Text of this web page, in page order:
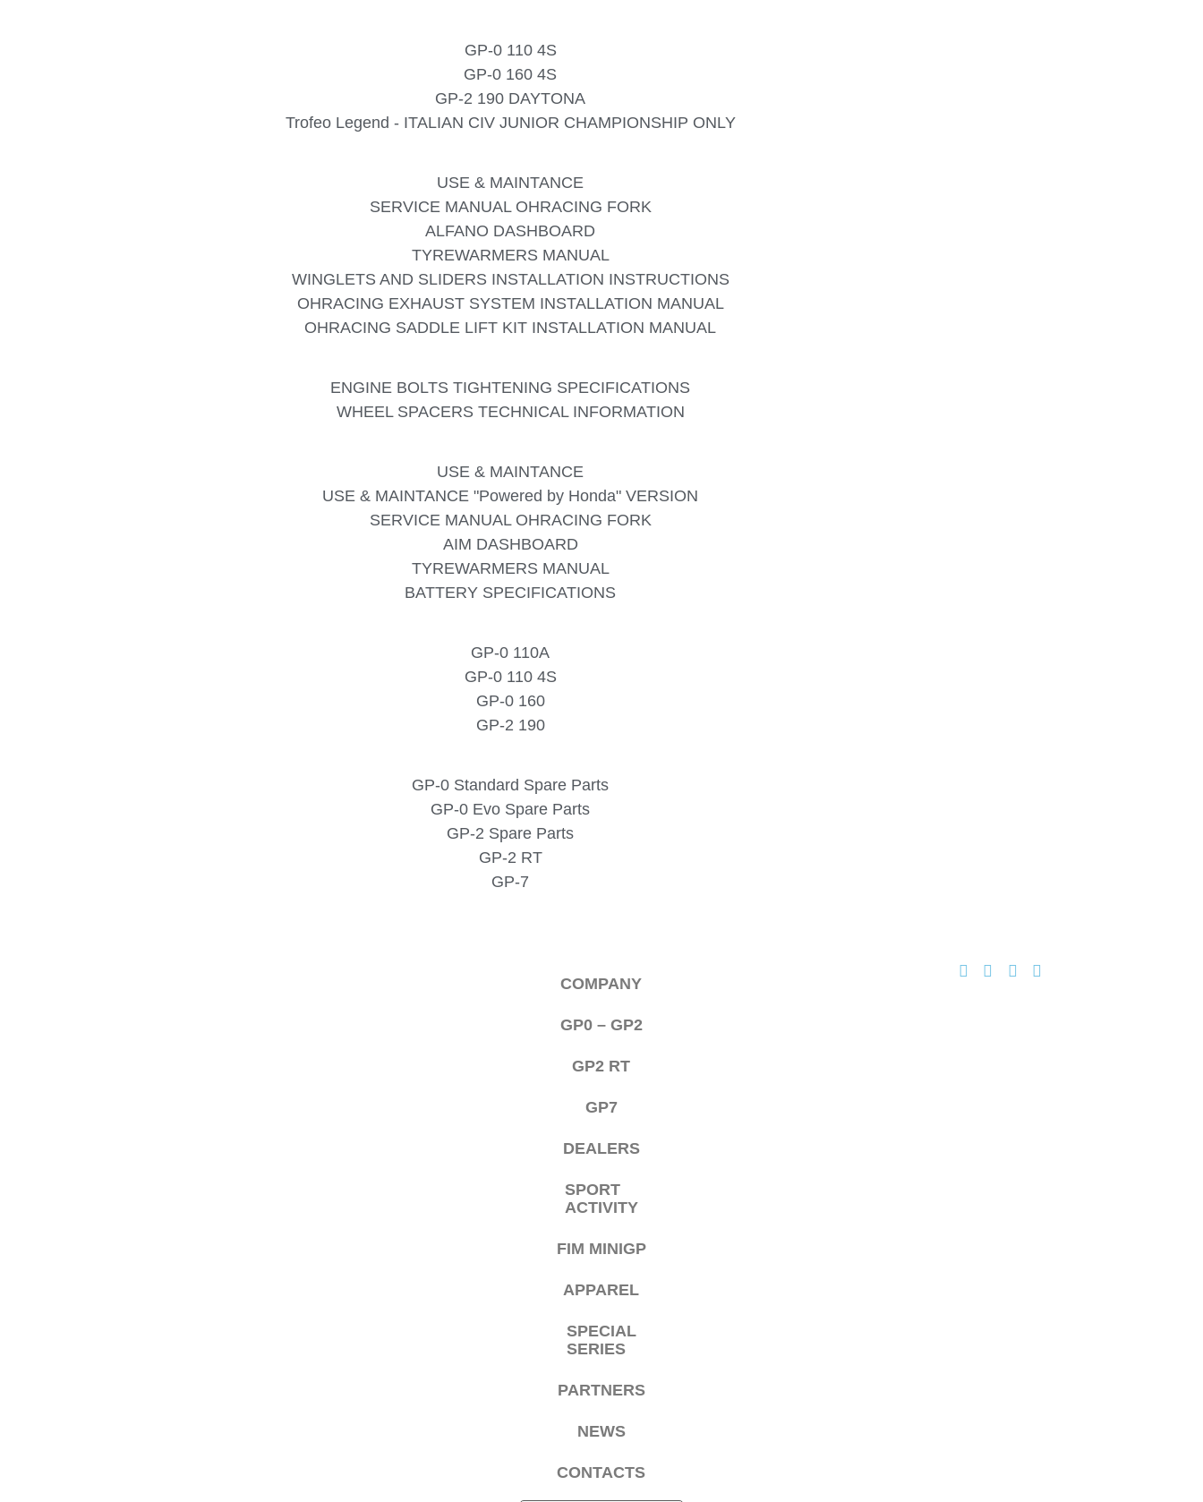
GP-0 110 4S
GP-0 160 4S
GP-2 190 DAYTONA
Trofeo Legend - ITALIAN CIV JUNIOR CHAMPIONSHIP ONLY
USE & MAINTANCE
SERVICE MANUAL OHRACING FORK
ALFANO DASHBOARD
TYREWARMERS MANUAL
WINGLETS AND SLIDERS INSTALLATION INSTRUCTIONS
OHRACING EXHAUST SYSTEM INSTALLATION MANUAL
OHRACING SADDLE LIFT KIT INSTALLATION MANUAL
ENGINE BOLTS TIGHTENING SPECIFICATIONS
WHEEL SPACERS TECHNICAL INFORMATION
USE & MAINTANCE
USE & MAINTANCE "Powered by Honda" VERSION
SERVICE MANUAL OHRACING FORK
AIM DASHBOARD
TYREWARMERS MANUAL
BATTERY SPECIFICATIONS
GP-0 110A
GP-0 110 4S
GP-0 160
GP-2 190
GP-0 Standard Spare Parts
GP-0 Evo Spare Parts
GP-2 Spare Parts
GP-2 RT
GP-7
COMPANY
GP0 – GP2
GP2 RT
GP7
DEALERS
SPORT
ACTIVITY
FIM MINIGP
APPAREL
SPECIAL
SERIES
PARTNERS
NEWS
CONTACTS